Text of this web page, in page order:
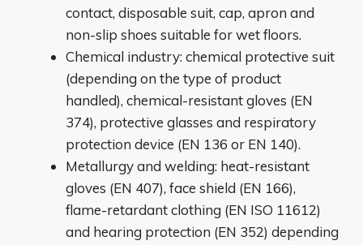
contact, disposable suit, cap, apron and
non-slip shoes suitable for wet floors.
Chemical industry: chemical protective suit
(depending on the type of product
handled), chemical-resistant gloves (EN
374), protective glasses and respiratory
protection device (EN 136 or EN 140).
Metallurgy and welding: heat-resistant
gloves (EN 407), face shield (EN 166),
flame-retardant clothing (EN ISO 11612)
and hearing protection (EN 352) depending